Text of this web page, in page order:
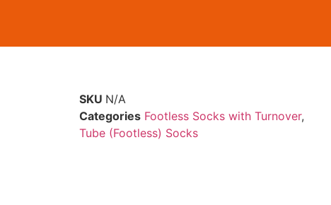
SKU N/A
Categories Footless Socks with Turnover,
Tube (Footless) Socks